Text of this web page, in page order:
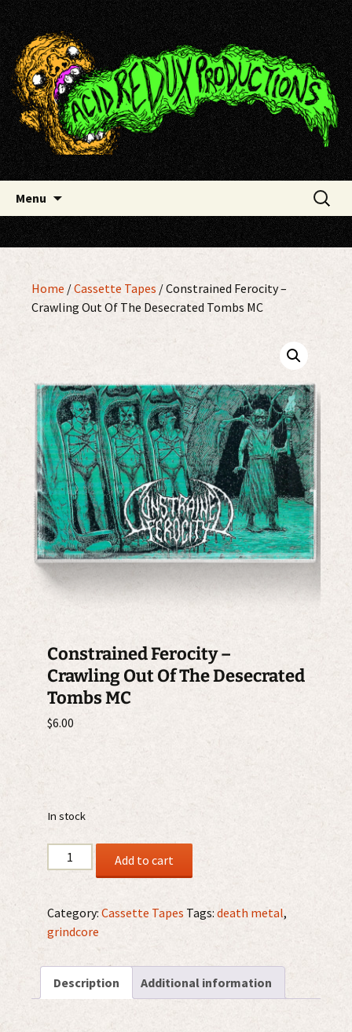
Skip
to
content
Acid Redux Productions
Menu
Search
for:
Home /Cassette Tapes / Constrained Ferocity –
Crawling Out Of The Desecrated Tombs MC
Constrained Ferocity –
Crawling Out Of The Desecrated
Tombs MC
$6.00
In stock
Constrained
Ferocity
Crawling
Out
The
Desecrated
Tombs
Add to cart
Category: Cassette Tapes Tags: death metal,
grindcore
Description Additional information